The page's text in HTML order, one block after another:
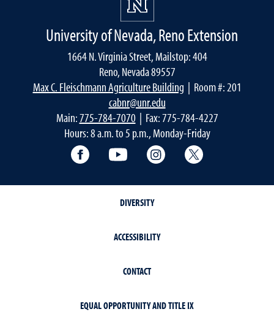
University of Nevada, Reno Extension
1664 N. Virginia Street, Mailstop: 404
Reno, Nevada 89557
Max C. Fleischmann Agriculture Building | Room #: 201
cabnr@unr.edu
Main:775-784-7070| Fax: 775-784-4227
Hours: 8 a.m. to 5 p.m., Monday-Friday
Facebook YouTube Instagram
DIVERSITY
ACCESSIBILITY
CONTACT
EQUAL OPPORTUNITY AND TITLE IX